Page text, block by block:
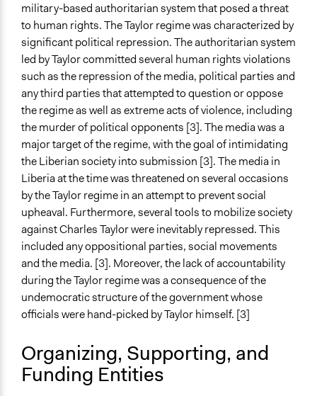
Facilitators
Yes
Facilitator Training
Trained, Nonprofessional Facilitators
Face-to-Face, Online, or Both
Face-to-Face
Types of Interaction Among Participants
Discussion, Dialogue, or Deliberation
Information & Learning Resources
Site Visits
Decision Methods
Not Applicable
Communication of Insights & Outcomes
Protests/Public Demonstrations
Public Hearings/Meetings
Type of Organizer/Manager
Social Movement
military-based authoritarian system that posed a threat
to human rights. The Taylor regime was characterized by
significant political repression. The authoritarian system
led by Taylor committed several human rights violations
such as the repression of the media, political parties and
any third parties that attempted to question or oppose
the regime as well as extreme acts of violence, including
the murder of political opponents [3]. The media was a
major target of the regime, with the goal of intimidating
the Liberian society into submission [3]. The media in
Liberia at the time was threatened on several occasions
by the Taylor regime in an attempt to prevent social
upheaval. Furthermore, several tools to mobilize society
against Charles Taylor were inevitably repressed. This
included any oppositional parties, social movements
and the media. [3]. Moreover, the lack of accountability
during the Taylor regime was a consequence of the
undemocratic structure of the government whose
officials were hand-picked by Taylor himself. [3]
Organizing, Supporting, and
Funding Entities